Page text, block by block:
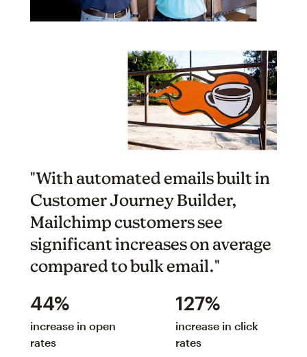
"With automated emails built in
Customer Journey Builder,
Mailchimp customers see
significant increases on average
compared to bulk email."
44%
increase in open
rates
127%
increase in click
rates